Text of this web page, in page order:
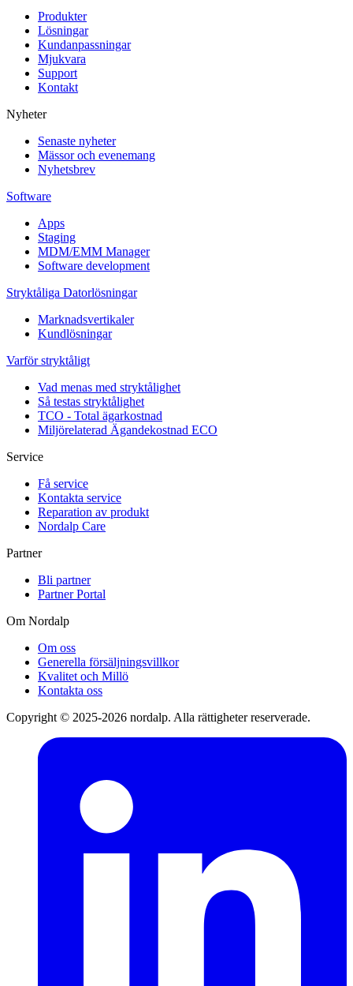
Produkter
Lösningar
Kundanpassningar
Mjukvara
Support
Kontakt
Nyheter
Senaste nyheter
Mässor och evenemang
Nyhetsbrev
Software
Apps
Staging
MDM/EMM Manager
Software development
Stryktåliga Datorlösningar
Marknadsvertikaler
Kundlösningar
Varför stryktåligt
Vad menas med stryktålighet
Så testas stryktålighet
TCO - Total ägarkostnad
Miljörelaterad Ägandekostnad ECO
Service
Få service
Kontakta service
Reparation av produkt
Nordalp Care
Partner
Bli partner
Partner Portal
Om Nordalp
Om oss
Generella försäljningsvillkor
Kvalitet och Millö
Kontakta oss
Copyright © 2025-2026 nordalp. Alla rättigheter reserverade.